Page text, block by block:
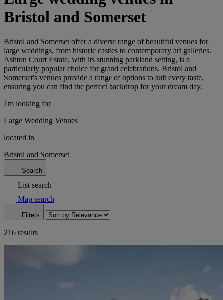
Bristol and Somerset
Bristol and Somerset offer a diverse range of beautiful venues for
large weddings, from historic castles to contemporary art galleries.
Ashton Court Estate, with its stunning parkland setting, is a
particularly popular choice for grand celebrations. Bristol and
Somerset's venues provide a range of options to suit every taste,
ensuring you can find the perfect backdrop for your dream day.
I'm looking for
Large Wedding Venues
located in
Bristol and Somerset
Search
List search
Map search
Filters
216 results